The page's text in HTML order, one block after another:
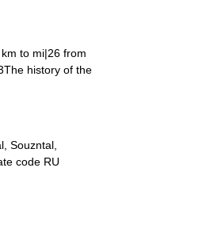
to mi|26 from
history of the
Souzntal,
code RU